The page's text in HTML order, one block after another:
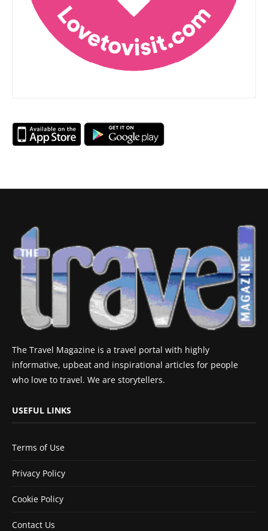
The Travel Magazine is a travel portal with highly
informative, upbeat and inspirational articles for people
who love to travel. We are storytellers.
USEFUL LINKS
Terms of Use
Privacy Policy
Cookie Policy
Contact Us